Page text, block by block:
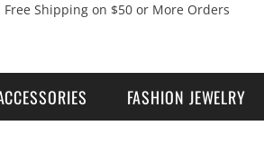
Free Shipping on $50 or More Orders
FASHION JEWELRY